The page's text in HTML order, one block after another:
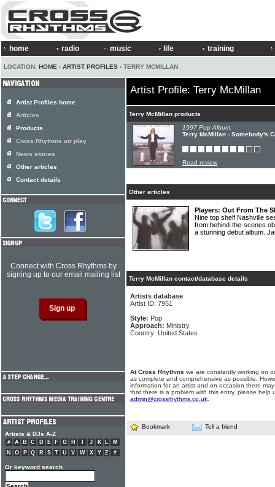
home radio music life training
LOCATION: HOME › ARTIST PROFILES › TERRY MCMILLAN
Artist Profile: Terry McMillan
Terry McMillan products
1997 Pop Album:
Terry McMillan - Somebody's
Read review
Other articles
Players: Out From The
Nine top shelf Nashville
from behind-the-scenes
a stunning debut album.
Terry McMillan contact/database details
Artists database
Artist ID: 7951
Style: Pop
Approach: Ministry
Country: United States
At Cross Rhythms we are constantly working on
as complete and comprehensive as possible.
information for an artist and on occasion there
that there is a problem with this entry, please help
admin@crossrhythms.co.uk
Bookmark Tell a friend
Artist Profiles home
Articles
Products
Cross Rhythms air play
News stories
Other articles
Contact details
Connect with Cross Rhythms by
signing up to our email mailing list
Artists & DJs A-Z
# A B C D E F G H J K L
M
N
O P Q R S T U V W X Y Z #
Or keyword search